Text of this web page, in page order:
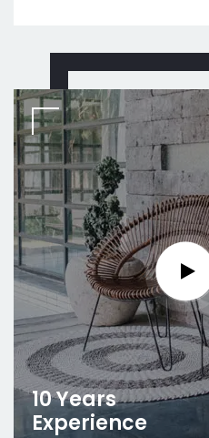
10 Years
Experience